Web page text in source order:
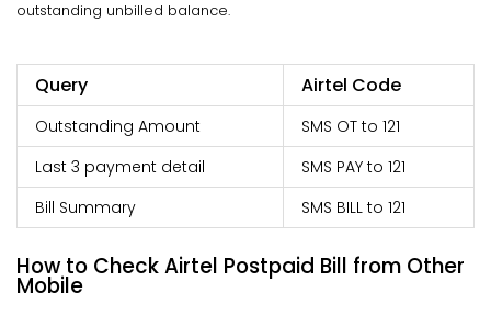
outstanding unbilled balance.
Query Airtel Code
Outstanding Amount
SMS OT to 121
Last 3 payment detail
SMS PAY to 121
Bill Summary
SMS BILL to 121
How to Check Airtel Postpaid Bill from Other
Mobile